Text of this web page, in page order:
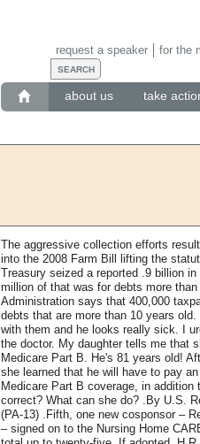
about us take
request a speaker for the
The aggressive collection efforts
into the 2008 Farm Bill lifting the
Treasury seized a reported .9 billion
million of that was for debts more
Administration says that 400,000
debts that are more than 10 years
with them and he looks really sick. I
the doctor. My daughter tells me that
Medicare Part B. He's 81 years old!
she learned that he will have to pay
Medicare Part B coverage, in
correct? What can she do? .By U.S.
(PA-13) .Fifth, one new cosponsor –
– signed on to the Nursing Home